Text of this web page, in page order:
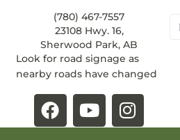
(780) 467-7557
23108 Hwy. 16,
Sherwood Park, AB
Look for road signage as
nearby roads have changed